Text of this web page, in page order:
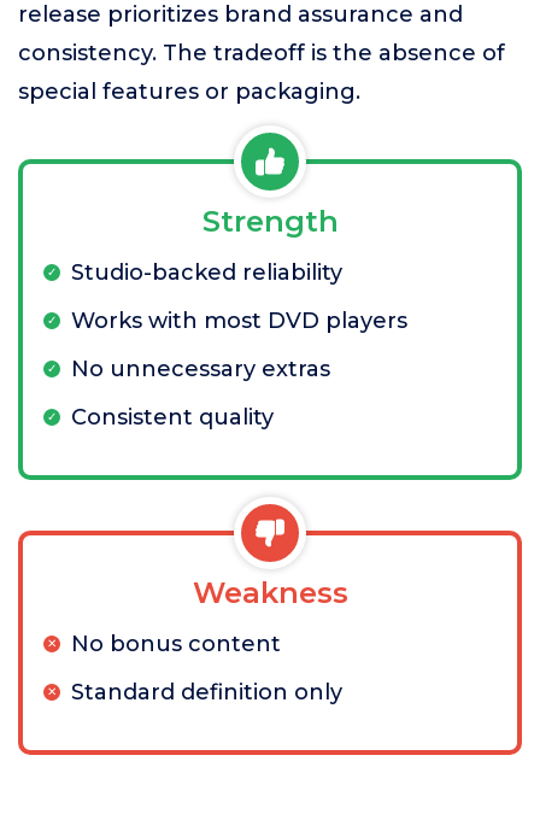
release prioritizes brand assurance and
consistency. The tradeoff is the absence of
special features or packaging.
Strength
Studio-backed reliability
Works with most DVD players
No unnecessary extras
Consistent quality
Weakness
No bonus content
Standard definition only